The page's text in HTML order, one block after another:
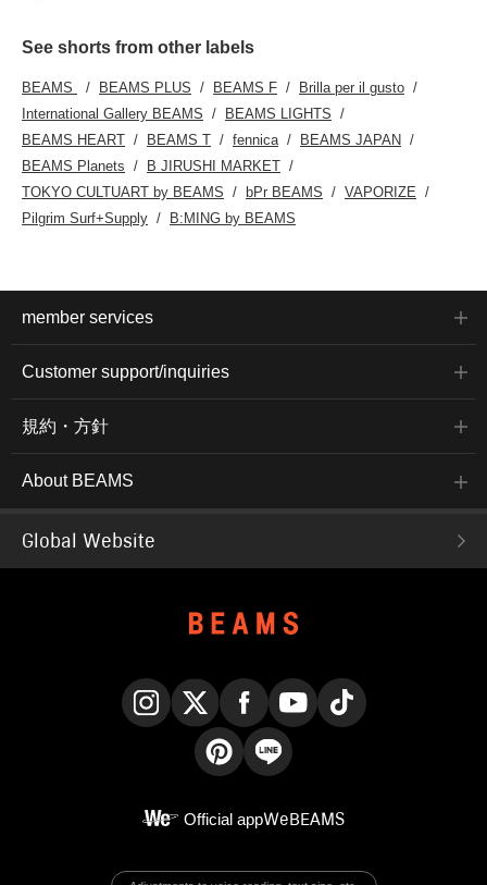
See shorts from other labels
BEAMS BEAMS PLUS BEAMS F
Brilla per il gusto
International Gallery BEAMS
BEAMS LIGHTS
BEAMS HEART
BEAMS T fennica
BEAMS JAPAN
BEAMS Planets
B JIRUSHI MARKET
TOKYO CULTUART by BEAMS
bPr BEAMS
VAPORIZE
Pilgrim Surf+Supply
B:MING by BEAMS
member services
Customer support/inquiries
規約・方針
About BEAMS
Global Website
Official appWeBEAMS